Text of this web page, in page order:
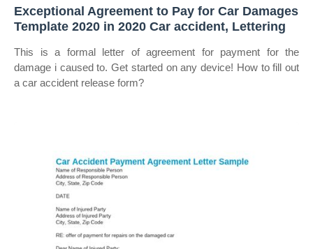
Exceptional Agreement to Pay for Car Damages
Template 2020 in 2020 Car accident, Lettering
This is a formal letter of agreement for payment for the
damage i caused to. Get started on any device! How to fill out
a car accident release form?